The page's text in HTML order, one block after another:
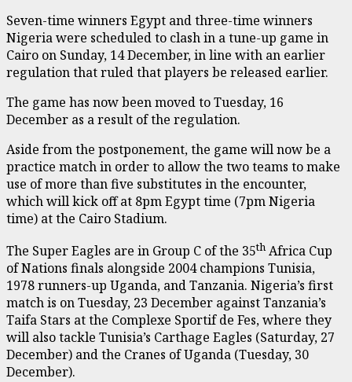
Seven-time winners Egypt and three-time winners
Nigeria were scheduled to clash in a tune-up game in
Cairo on Sunday, 14 December, in line with an earlier
regulation that ruled that players be released earlier.
The game has now been moved to Tuesday, 16
December as a result of the regulation.
Aside from the postponement, the game will now be a
practice match in order to allow the two teams to make
use of more than five substitutes in the encounter,
which will kick off at 8pm Egypt time (7pm Nigeria
time) at the Cairo Stadium.
The Super Eagles are in Group C of the 35th Africa Cup
of Nations finals alongside 2004 champions Tunisia,
1978 runners-up Uganda, and Tanzania. Nigeria’s first
match is on Tuesday, 23 December against Tanzania’s
Taifa Stars at the Complexe Sportif de Fes, where they
will also tackle Tunisia’s Carthage Eagles (Saturday, 27
December) and the Cranes of Uganda (Tuesday, 30
December).